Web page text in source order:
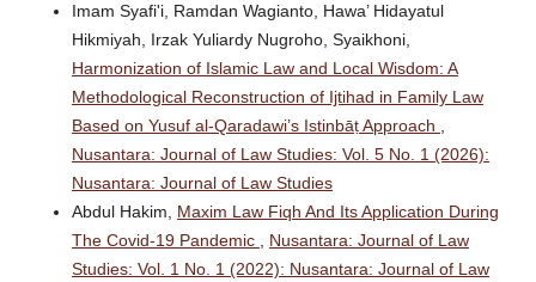
Imam Syafi'i, Ramdan Wagianto, Hawa’ Hidayatul
Hikmiyah, Irzak Yuliardy Nugroho, Syaikhoni,
Harmonization of Islamic Law and Local Wisdom: A
Methodological Reconstruction of Ijtihad in Family Law
Based on Yusuf al-Qaradawi’s Istinbāṭ Approach
Nusantara: Journal of Law Studies: Vol. 5 No. 1 (2026):
Nusantara: Journal of Law Studies
Abdul Hakim, Maxim Law Fiqh And Its Application During
The Covid-19 Pandemic
Nusantara: Journal of Law
Studies: Vol. 1 No. 1 (2022): Nusantara: Journal of Law